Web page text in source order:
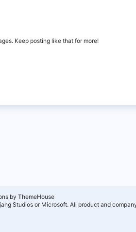
Keep posting like that for more!
by ThemeHouse
Studios or Microsoft. All product and